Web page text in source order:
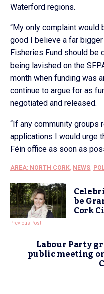
Waterford regions.
“My only complaint would
good I believe a far
Fisheries Fund should be
being lavished on the
month when funding was
continue to argue for as
negotiated and released.
“If any community
applications I would urge
Féin office as soon as
AREA: NORTH CORK, NEWS,
be
Cork
Previous Post
Labour Party
public meeting